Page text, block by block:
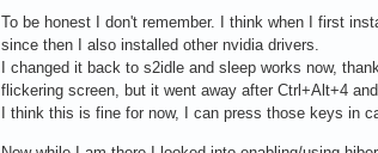
To be honest I don't remember. I think when I first
since then I also installed other nvidia drivers.
I changed it back to s2idle and sleep works now,
flickering screen, but it went away after Ctrl+Alt+4
I think this is fine for now, I can press those keys in